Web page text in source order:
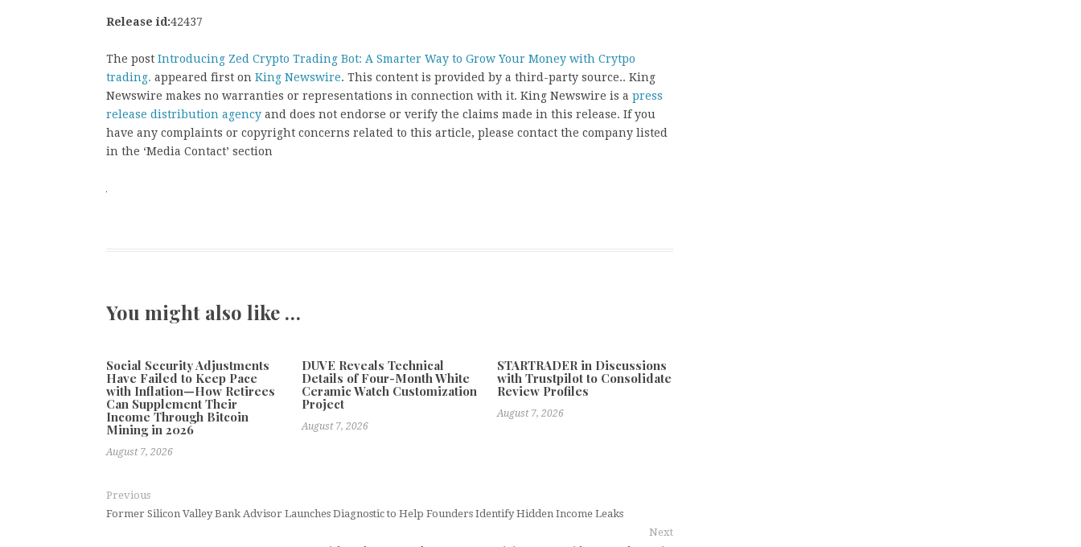
Release id:42437
The post Introducing Zed Crypto Trading Bot: A Smarter Way to Grow Your Money with Crytpo
trading. appeared first on King Newswire. This content is provided by a third-party source.. King
Newswire makes no warranties or representations in connection with it. King Newswire is a press
release distribution agency and does not endorse or verify the claims made in this release. If you
have any complaints or copyright concerns related to this article, please contact the company listed
in the ‘Media Contact’ section
You might also like …
Social Security Adjustments
Have Failed to Keep Pace
with Inflation—How Retirees
Can Supplement Their
Income Through Bitcoin
Mining in 2026
August 7, 2026
DUVE Reveals Technical
Details of Four-Month White
Ceramic Watch Customization
Project
August 7, 2026
STARTRADER in Discussions
with Trustpilot to Consolidate
Review Profiles
August 7, 2026
Previous
Former Silicon Valley Bank Advisor Launches Diagnostic to Help Founders Identify Hidden Income Leaks
Next